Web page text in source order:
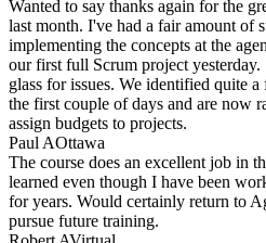
Wanted to say thanks again for the
last month. I've had a fair amount of
implementing the concepts at the
our first full Scrum project
glass for issues. We identified quite
the first couple of days and are now
assign budgets to projects.
Paul AOttawa
The course does an excellent job in
learned even though I have been
for years. Would certainly return to
pursue future training.